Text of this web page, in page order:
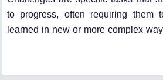
to progress, often requiring them
learned in new or more complex